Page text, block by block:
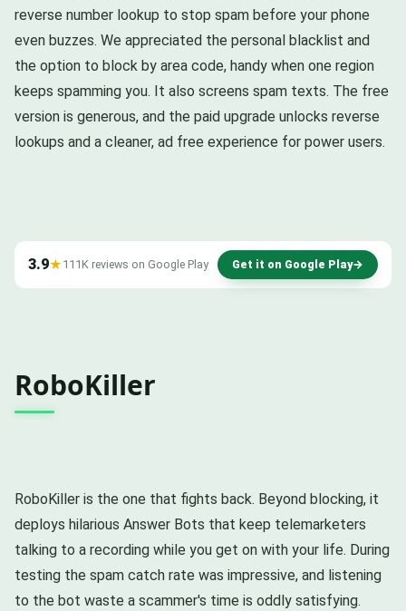
reverse number lookup to stop spam before your phone
even buzzes. We appreciated the personal blacklist and
the option to block by area code, handy when one region
keeps spamming you. It also screens spam texts. The free
version is generous, and the paid upgrade unlocks reverse
lookups and a cleaner, ad free experience for power users.
3.9★ 111K reviews on Google Play Get it on Google Play→
RoboKiller
RoboKiller is the one that fights back. Beyond blocking, it
deploys hilarious Answer Bots that keep telemarketers
talking to a recording while you get on with your life. During
testing the spam catch rate was impressive, and listening
to the bot waste a scammer's time is oddly satisfying.